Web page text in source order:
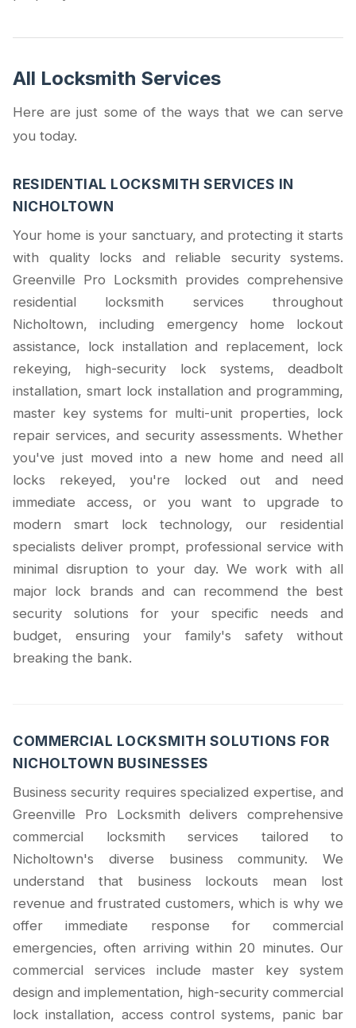
All Locksmith Services
Here are just some of the ways that we can serve
you today.
RESIDENTIAL LOCKSMITH SERVICES IN
NICHOLTOWN
Your home is your sanctuary, and protecting it starts
with quality locks and reliable security systems.
Greenville Pro Locksmith provides comprehensive
residential locksmith services throughout
Nicholtown, including emergency home lockout
assistance, lock installation and replacement, lock
rekeying, high-security lock systems, deadbolt
installation, smart lock installation and programming,
master key systems for multi-unit properties, lock
repair services, and security assessments. Whether
you've just moved into a new home and need all
locks rekeyed, you're locked out and need
immediate access, or you want to upgrade to
modern smart lock technology, our residential
specialists deliver prompt, professional service with
minimal disruption to your day. We work with all
major lock brands and can recommend the best
security solutions for your specific needs and
budget, ensuring your family's safety without
breaking the bank.
COMMERCIAL LOCKSMITH SOLUTIONS FOR
NICHOLTOWN BUSINESSES
Business security requires specialized expertise, and
Greenville Pro Locksmith delivers comprehensive
commercial locksmith services tailored to
Nicholtown's diverse business community. We
understand that business lockouts mean lost
revenue and frustrated customers, which is why we
offer immediate response for commercial
emergencies, often arriving within 20 minutes. Our
commercial services include master key system
design and implementation, high-security commercial
lock installation, access control systems, panic bar